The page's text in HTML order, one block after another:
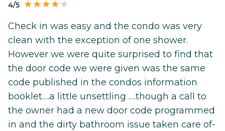
4/5
Check in was easy and the condo was very
clean with the exception of one shower.
However we were quite surprised to find that
the door code we were given was the same
code published in the condos information
booklet….a little unsettling ….though a call to
the owner had a new door code programmed
in and the dirty bathroom issue taken care of-